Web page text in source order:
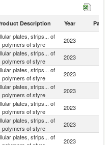
styre imports by country in 2023
Description Year Partner
plates, strips... of
polymers of styre
2023
plates, strips... of
polymers of styre
2023
plates, strips... of
polymers of styre
2023
plates, strips... of
polymers of styre
2023
plates, strips... of
polymers of styre
2023
plates, strips... of
polymers of styre
2023
plates, strips... of
2023